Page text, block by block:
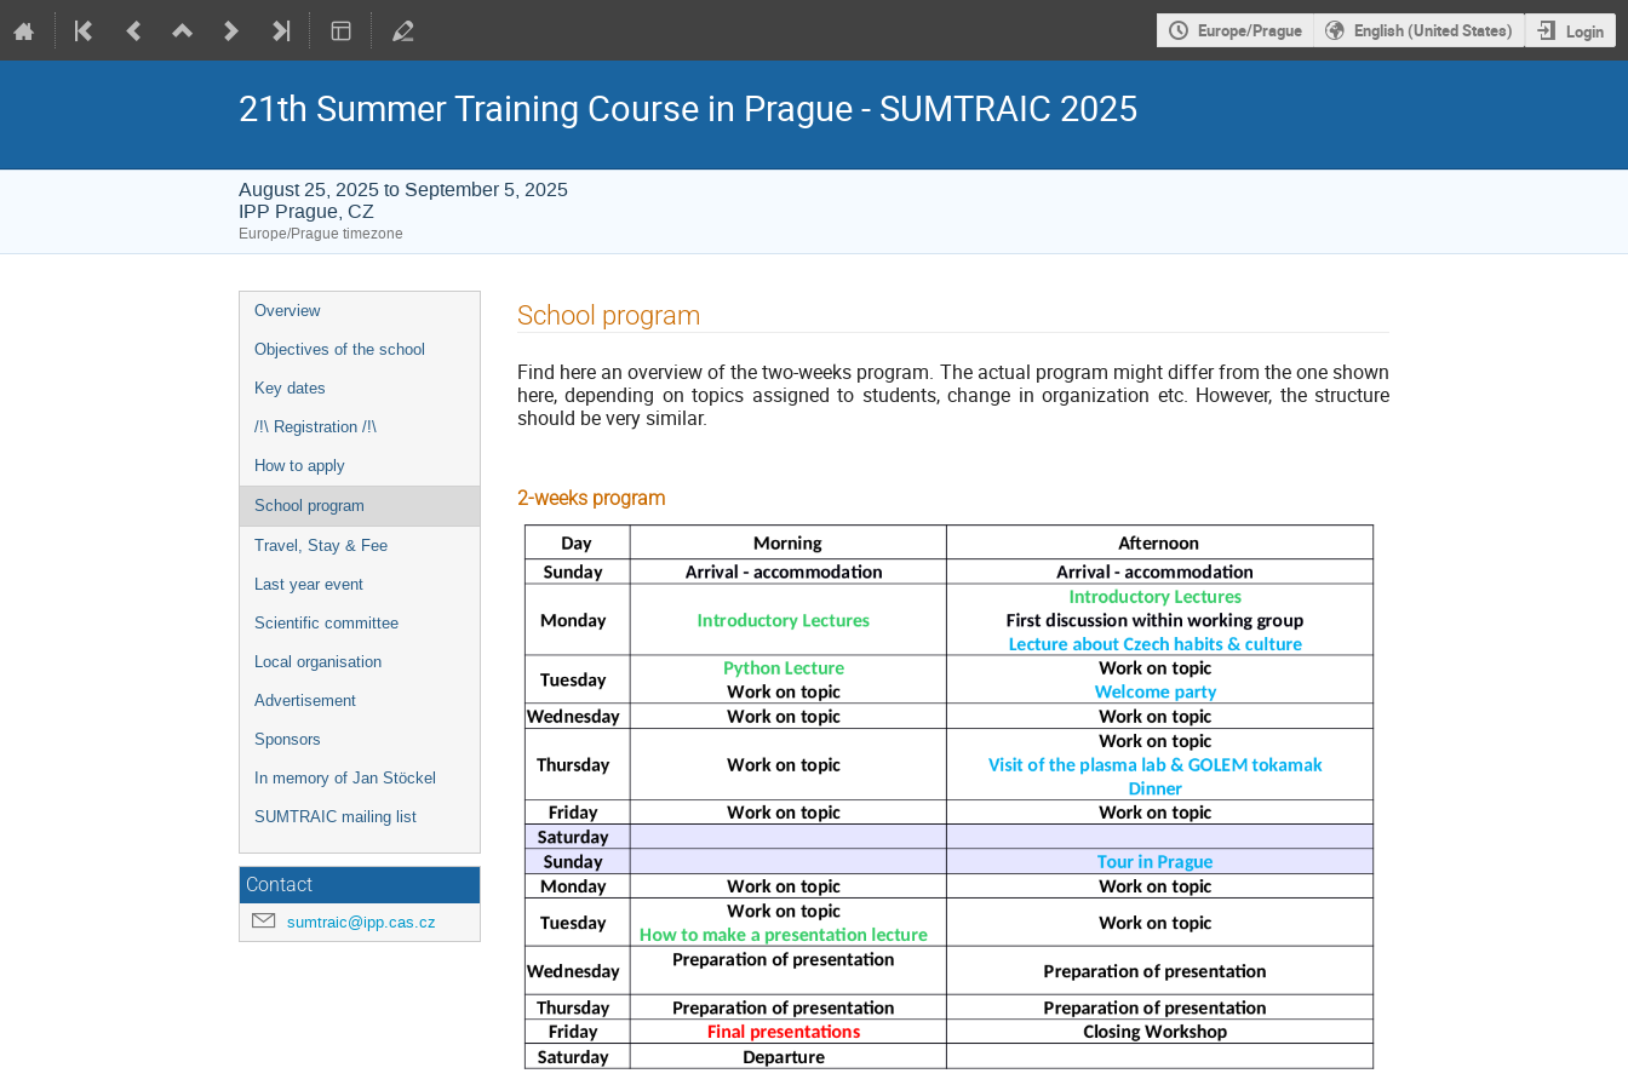
Europe/Prague English (United States) Login
21th Summer Training Course in Prague - SUMTRAIC 2025
August 25, 2025 to September 5, 2025
IPP Prague, CZ
Europe/Prague timezone
Event
menu
Overview
Objectives of the school
Key dates
/!\ Registration /!\
How to apply
School program
Travel, Stay & Fee
Last year event
Scientific committee
Local organisation
Advertisement
Sponsors
In memory of Jan Stöckel
SUMTRAIC mailing list
Contact
sumtraic@ipp.cas.cz
School program
Find here an overview of the two-weeks program. The actual program might differ from the one shown
here, depending on topics assigned to students, change in organization etc. However, the structure
should be very similar.
2-weeks program